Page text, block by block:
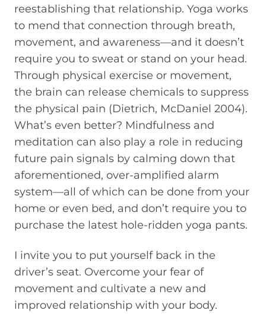
reestablishing that relationship. Yoga works
to mend that connection through breath,
movement, and awareness—and it doesn’t
require you to sweat or stand on your head.
Through physical exercise or movement,
the brain can release chemicals to suppress
the physical pain (Dietrich, McDaniel 2004).
What’s even better? Mindfulness and
meditation can also play a role in reducing
future pain signals by calming down that
aforementioned, over-amplified alarm
system—all of which can be done from your
home or even bed, and don’t require you to
purchase the latest hole-ridden yoga pants.
I invite you to put yourself back in the
driver’s seat. Overcome your fear of
movement and cultivate a new and
improved relationship with your body.